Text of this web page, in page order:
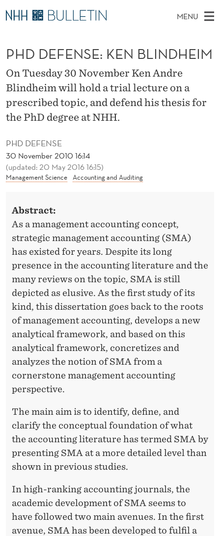
P
H
D
D
E
F
E
S
E
MENU
I
N
M
E
N
A
R
H
T
H
E
E
S
E
PhD Candidates and new researchers
PhD Defenses
Expert Committees
About Bulletin
PHD DEFENSE
30 November 2010 16:14
(updated: 20 May 2016 16:15)
Management Science Accounting and Auditing
PHD DEFENSE: KEN BLINDHEIM
On Tuesday 30 November Ken Andre
Blindheim will hold a trial lecture on a
prescribed topic, and defend his thesis for
the PhD degree at NHH.
Abstract:
As a management accounting concept,
strategic management accounting (SMA)
has existed for years. Despite its long
presence in the accounting literature and the
many reviews on the topic, SMA is still
depicted as elusive. As the first study of its
kind, this dissertation goes back to the roots
of management accounting, develops a new
analytical framework, and based on this
analytical framework, concretizes and
analyzes the notion of SMA from a
cornerstone management accounting
perspective.
The main aim is to identify, define, and
clarify the conceptual foundation of what
the accounting literature has termed SMA by
presenting SMA at a more detailed level than
shown in previous studies.
In high-ranking accounting journals, the
academic development of SMA seems to
have followed two main avenues. In the first
avenue, SMA has been developed to fulfil a